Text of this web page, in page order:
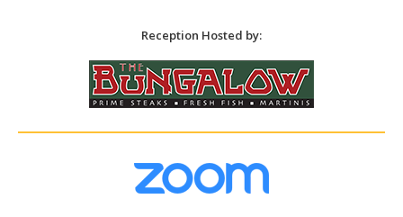
Reception Hosted by: